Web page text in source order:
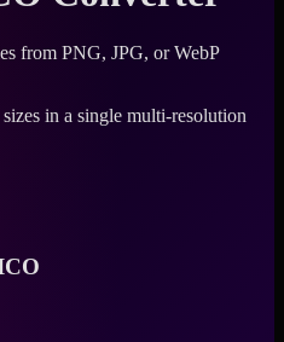
from PNG, JPG, or WebP
in a single multi-resolution